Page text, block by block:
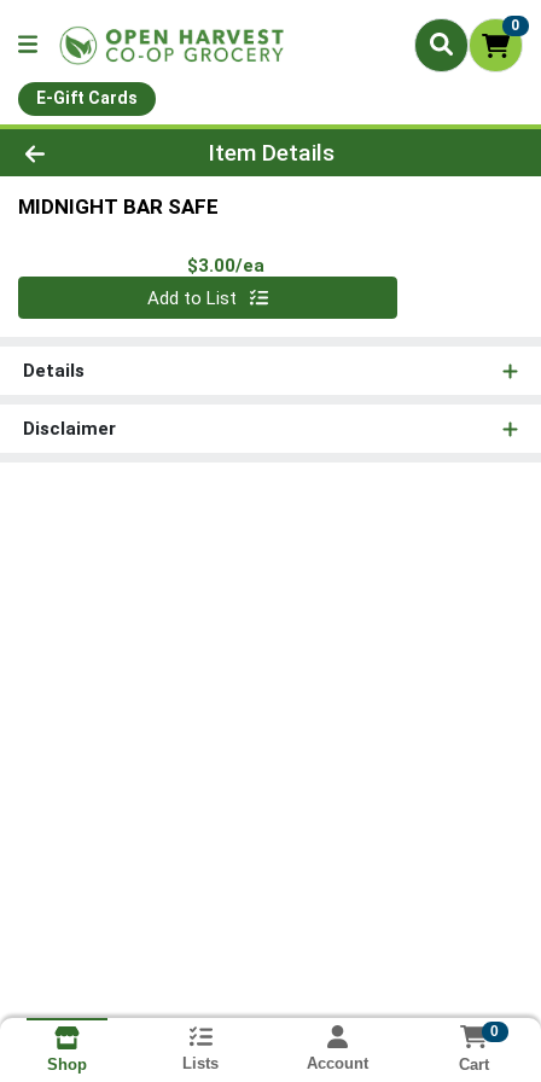
0
E-Gift Cards
Product Details Page
Item Details
MIDNIGHT BAR SAFE
$3.00/eaProduct Price
Quantity 0
Add to List
Details
Disclaimer
Shop Lists Account
0
Cart